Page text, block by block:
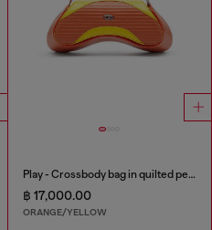
Play - Crossbody bag in quilted perforated PU
฿ 17,000.00
ORANGE/YELLOW